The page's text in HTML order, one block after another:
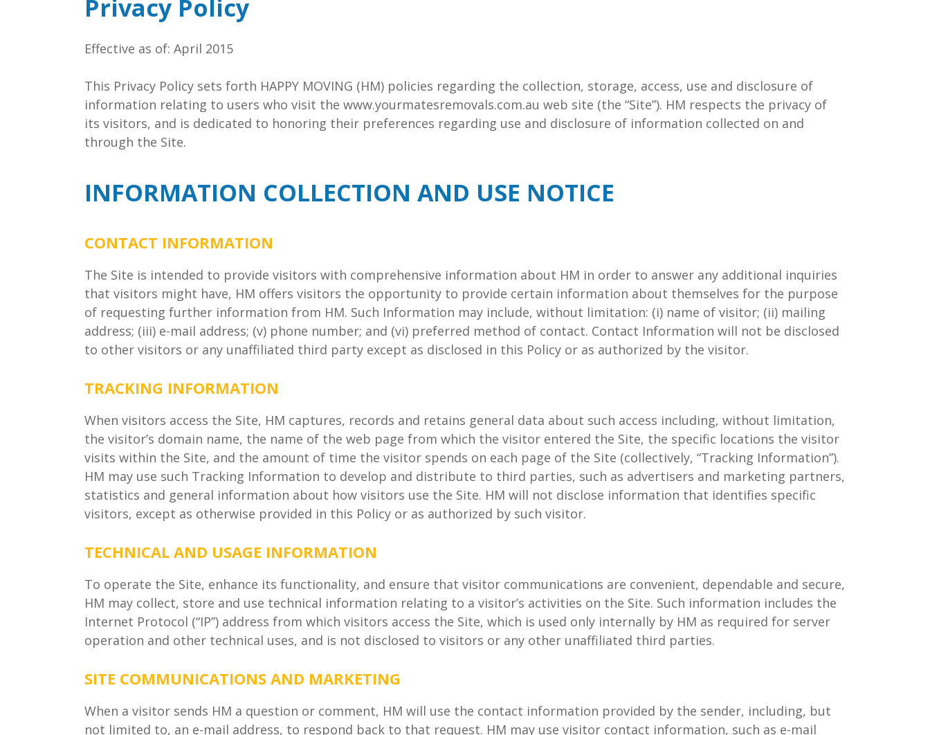
Privacy Policy
Effective as of: April 2015
This Privacy Policy sets forth HAPPY MOVING (HM) policies regarding the collection, storage, access, use and disclosure of
information relating to users who visit the www.yourmatesremovals.com.au web site (the “Site”). HM respects the privacy of
its visitors, and is dedicated to honoring their preferences regarding use and disclosure of information collected on and
through the Site.
INFORMATION COLLECTION AND USE NOTICE
CONTACT INFORMATION
The Site is intended to provide visitors with comprehensive information about HM in order to answer any additional inquiries
that visitors might have, HM offers visitors the opportunity to provide certain information about themselves for the purpose
of requesting further information from HM. Such Information may include, without limitation: (i) name of visitor; (ii) mailing
address; (iii) e-mail address; (v) phone number; and (vi) preferred method of contact. Contact Information will not be disclosed
to other visitors or any unaffiliated third party except as disclosed in this Policy or as authorized by the visitor.
TRACKING INFORMATION
When visitors access the Site, HM captures, records and retains general data about such access including, without limitation,
the visitor’s domain name, the name of the web page from which the visitor entered the Site, the specific locations the visitor
visits within the Site, and the amount of time the visitor spends on each page of the Site (collectively, “Tracking Information”).
HM may use such Tracking Information to develop and distribute to third parties, such as advertisers and marketing partners,
statistics and general information about how visitors use the Site. HM will not disclose information that identifies specific
visitors, except as otherwise provided in this Policy or as authorized by such visitor.
TECHNICAL AND USAGE INFORMATION
To operate the Site, enhance its functionality, and ensure that visitor communications are convenient, dependable and secure,
HM may collect, store and use technical information relating to a visitor’s activities on the Site. Such information includes the
Internet Protocol (“IP”) address from which visitors access the Site, which is used only internally by HM as required for server
operation and other technical uses, and is not disclosed to visitors or any other unaffiliated third parties.
SITE COMMUNICATIONS AND MARKETING
When a visitor sends HM a question or comment, HM will use the contact information provided by the sender, including, but
not limited to, an e-mail address, to respond back to that request. HM may use visitor contact information, such as e-mail